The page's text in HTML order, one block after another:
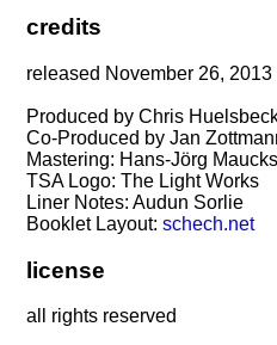
credits
released November 26, 2013
Produced by Chris
Co-Produced by Jan
Mastering: Hans-Jörg
TSA Logo: The Light Works
Liner Notes: Audun Sorlie
Booklet Layout:schech.net
license
all rights reserved